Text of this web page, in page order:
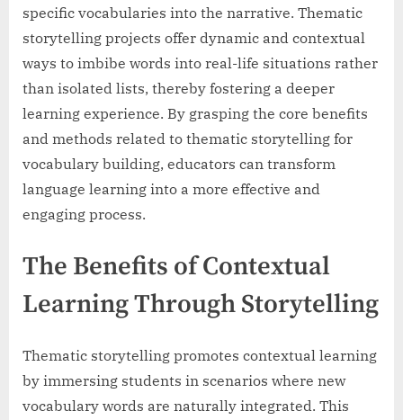
specific vocabularies into the narrative. Thematic
storytelling projects offer dynamic and contextual
ways to imbibe words into real-life situations rather
than isolated lists, thereby fostering a deeper
learning experience. By grasping the core benefits
and methods related to thematic storytelling for
vocabulary building, educators can transform
language learning into a more effective and
engaging process.
The Benefits of Contextual
Learning Through Storytelling
Thematic storytelling promotes contextual learning
by immersing students in scenarios where new
vocabulary words are naturally integrated. This